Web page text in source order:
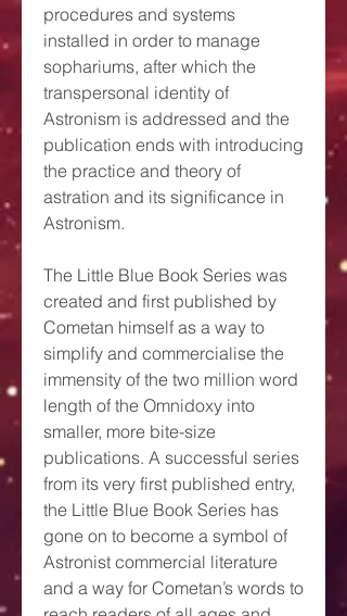
procedures and systems
installed in order to manage
sophariums, after which the
transpersonal identity of
Astronism is addressed and the
publication ends with introducing
the practice and theory of
astration and its significance in
Astronism.
The Little Blue Book Series was
created and first published by
Cometan himself as a way to
simplify and commercialise the
immensity of the two million word
length of the Omnidoxy into
smaller, more bite-size
publications. A successful series
from its very first published entry,
the Little Blue Book Series has
gone on to become a symbol of
Astronist commercial literature
and a way for Cometan’s words to